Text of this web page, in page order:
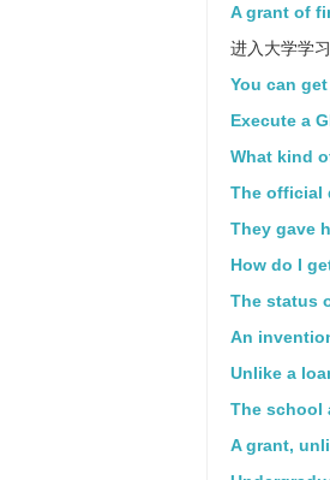
A grant of
进入大学学
You can
Execute a
What kind
The official
They gave
How do I
The status
An
Unlike a
The school
A grant,